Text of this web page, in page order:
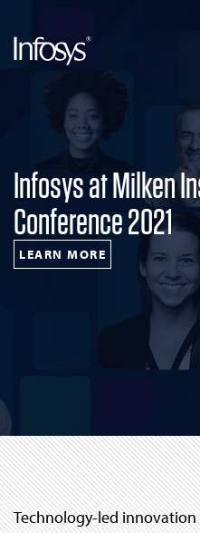
Infosys at Milken
Conference 2021
LEARN MORE
Technology-led